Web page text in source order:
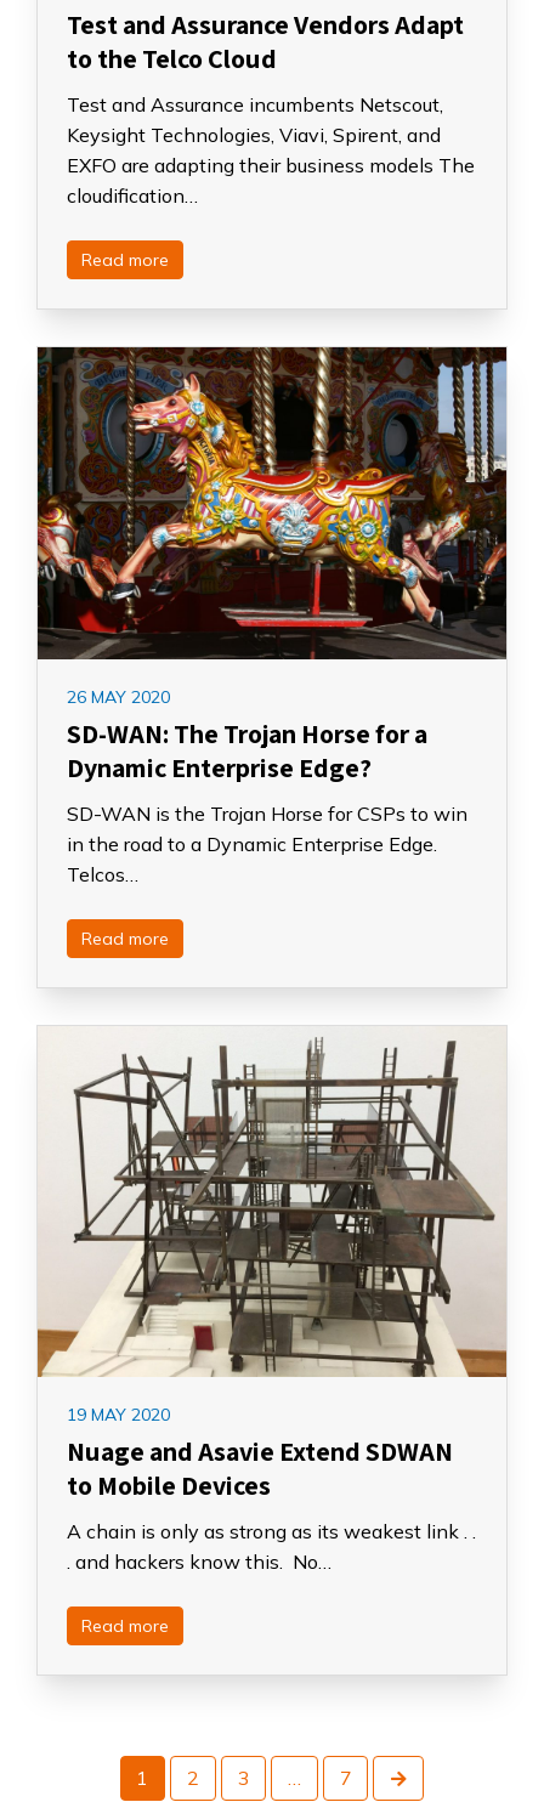
Test and Assurance Vendors Adapt
to the Telco Cloud
Test and Assurance incumbents Netscout,
Keysight Technologies, Viavi, Spirent, and
EXFO are adapting their business models The
cloudification…
Read more
26 MAY 2020
SD-WAN: The Trojan Horse for a
Dynamic Enterprise Edge?
SD-WAN is the Trojan Horse for CSPs to win
in the road to a Dynamic Enterprise Edge.
Telcos…
Read more
19 MAY 2020
Nuage and Asavie Extend SDWAN
to Mobile Devices
A chain is only as strong as its weakest link . .
. and hackers know this. No…
Read more
1 2 3 … 7 Next